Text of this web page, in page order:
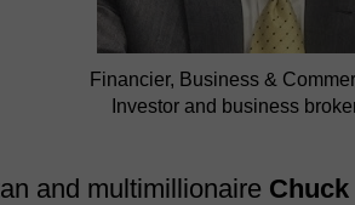
Financier, Business &
Investor and business
and multimillionaire